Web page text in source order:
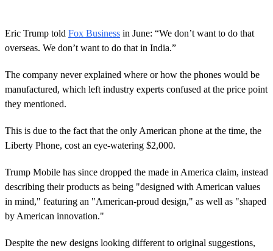
Eric Trump told Fox Business in June: “We don’t want to do that
overseas. We don’t want to do that in India.”
The company never explained where or how the phones would be
manufactured, which left industry experts confused at the price point
they mentioned.
This is due to the fact that the only American phone at the time, the
Liberty Phone, cost an eye-watering $2,000.
Trump Mobile has since dropped the made in America claim, instead
describing their products as being "designed with American values
in mind," featuring an "American-proud design," as well as "shaped
by American innovation."
Despite the new designs looking different to original suggestions,